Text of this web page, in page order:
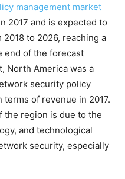
management market
2017 and is expected to
2018 to 2026, reaching a
end of the forecast
North America was a
security policy
terms of revenue in 2017.
the region is due to the
and technological
security, especially